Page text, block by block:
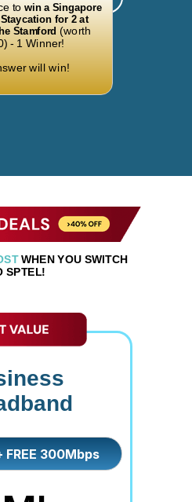
towin a Singapore
for 2 at
Stamford (worth
- 1 Winner!
will win!
WHEN YOU SWITCH
SPTEL!
FREE 300Mbps